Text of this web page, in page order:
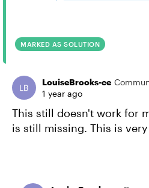
MARKED AS SOLUTION
LouiseBrooks-ce
1 year ago
This still doesn't work for
is still missing. This is